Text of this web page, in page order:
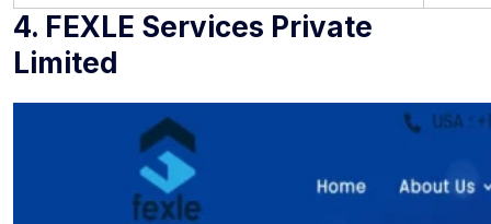
4. FEXLE Services Private
Limited